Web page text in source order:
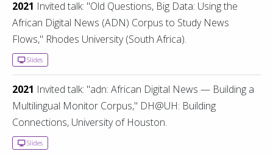
2021 Invited talk: "Old Questions, Big Data: Using the
African Digital News (ADN) Corpus to Study News
Flows," Rhodes University (South Africa).
Slides
2021 Invited talk: "adn: African Digital News — Building a
Multilingual Monitor Corpus," DH@UH: Building
Connections, University of Houston.
Slides